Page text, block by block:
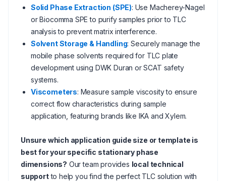
Solid Phase Extraction (SPE): Use Macherey-Nagel
or Biocomma SPE to purify samples prior to TLC
analysis to prevent matrix interference.
Solvent Storage & Handling: Securely manage the
mobile phase solvents required for TLC plate
development using DWK Duran or SCAT safety
systems.
Viscometers: Measure sample viscosity to ensure
correct flow characteristics during sample
application, featuring brands like IKA and Xylem.
Unsure which application guide size or template is
best for your specific stationary phase
dimensions? Our team provides local technical
supportto help you find the perfect TLC solution with